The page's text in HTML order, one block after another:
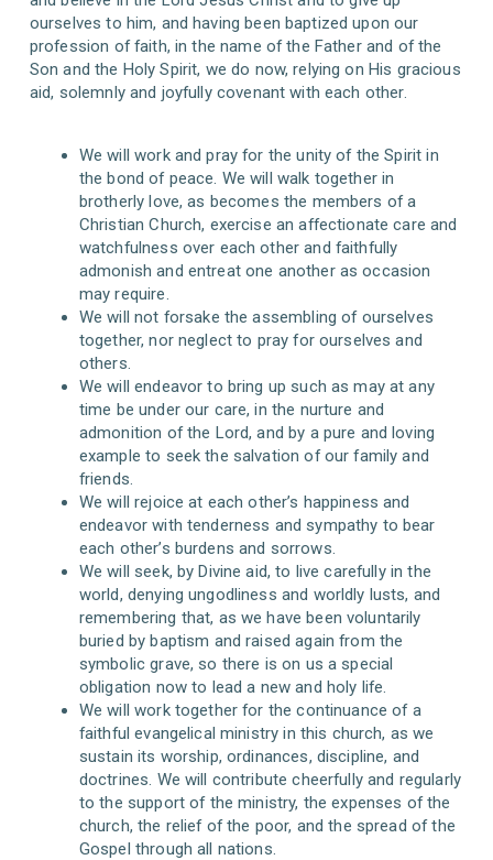
ourselves to him, and having been baptized upon our
profession of faith, in the name of the Father and of the
Son and the Holy Spirit, we do now, relying on His gracious
aid, solemnly and joyfully covenant with each other.
We will work and pray for the unity of the Spirit in
the bond of peace. We will walk together in
brotherly love, as becomes the members of a
Christian Church, exercise an affectionate care and
watchfulness over each other and faithfully
admonish and entreat one another as occasion
may require.
We will not forsake the assembling of ourselves
together, nor neglect to pray for ourselves and
others.
We will endeavor to bring up such as may at any
time be under our care, in the nurture and
admonition of the Lord, and by a pure and loving
example to seek the salvation of our family and
friends.
We will rejoice at each other’s happiness and
endeavor with tenderness and sympathy to bear
each other’s burdens and sorrows.
We will seek, by Divine aid, to live carefully in the
world, denying ungodliness and worldly lusts, and
remembering that, as we have been voluntarily
buried by baptism and raised again from the
symbolic grave, so there is on us a special
obligation now to lead a new and holy life.
We will work together for the continuance of a
faithful evangelical ministry in this church, as we
sustain its worship, ordinances, discipline, and
doctrines. We will contribute cheerfully and regularly
to the support of the ministry, the expenses of the
church, the relief of the poor, and the spread of the
Gospel through all nations.